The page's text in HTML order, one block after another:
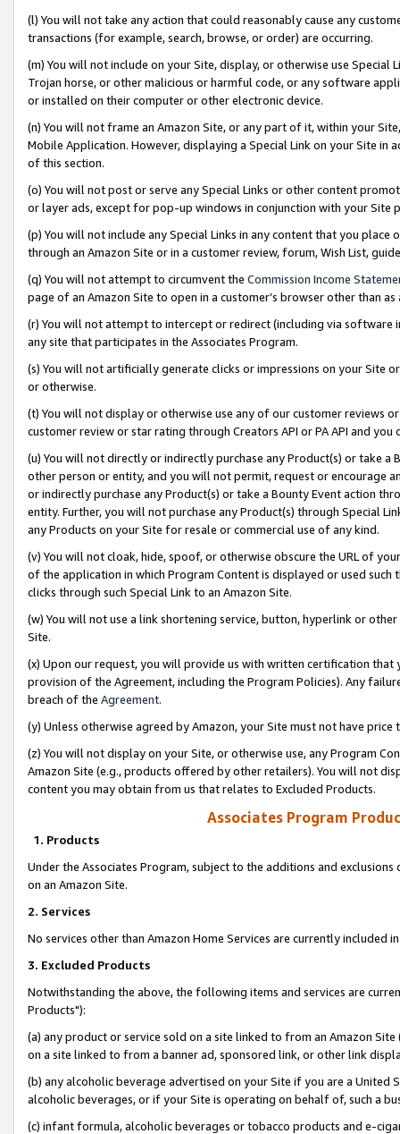
(l) You will not take any action that could reasonably cause any
transactions (for example, search, browse, or order) are occurring.
(m) You will not include on your Site, display, or otherwise use
Trojan horse, or other malicious or harmful code, or any software
or installed on their computer or other electronic device.
(n) You will not frame an Amazon Site, or any part of it, within your
Mobile Application. However, displaying a Special Link on your Site
of this section.
(o) You will not post or serve any Special Links or other content
or layer ads, except for pop-up windows in conjunction with your
(p) You will not include any Special Links in any content that you
through an Amazon Site or in a customer review, forum, Wish List,
(q) You will not attempt to circumvent the Commission Income
page of an Amazon Site to open in a customer’s browser other than
(r) You will not attempt to intercept or redirect (including via software
any site that participates in the Associates Program.
(s) You will not artificially generate clicks or impressions on your Site
or otherwise.
(t) You will not display or otherwise use any of our customer reviews
customer review or star rating through Creators API or PA API and
(u) You will not directly or indirectly purchase any Product(s) or take
other person or entity, and you will not permit, request or encourage
or indirectly purchase any Product(s) or take a Bounty Event action
entity. Further, you will not purchase any Product(s) through Special
any Products on your Site for resale or commercial use of any kind.
(v) You will not cloak, hide, spoof, or otherwise obscure the URL of
of the application in which Program Content is displayed or used
clicks through such Special Link to an Amazon Site.
(w) You will not use a link shortening service, button, hyperlink or
Site.
(x) Upon our request, you will provide us with written certification
provision of the Agreement, including the Program Policies). Any
breach of the Agreement.
(y) Unless otherwise agreed by Amazon, your Site must not have
(z) You will not display on your Site, or otherwise use, any Program
Amazon Site (e.g., products offered by other retailers). You will not
content you may obtain from us that relates to Excluded Products.
Associates Program
1. Products
Under the Associates Program, subject to the additions and
on an Amazon Site.
2. Services
No services other than Amazon Home Services are currently included
3. Excluded Products
Notwithstanding the above, the following items and services are
Products"):
(a) any product or service sold on a site linked to from an Amazon
on a site linked to from a banner ad, sponsored link, or other link
(b) any alcoholic beverage advertised on your Site if you are a
alcoholic beverages, or if your Site is operating on behalf of, such a
(c) infant formula, alcoholic beverages or tobacco products and e-